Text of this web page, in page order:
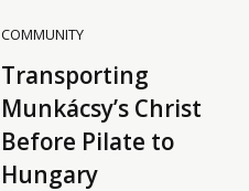
COMMUNITY
Transporting
Munkácsy’s Christ
Before Pilate to
Hungary